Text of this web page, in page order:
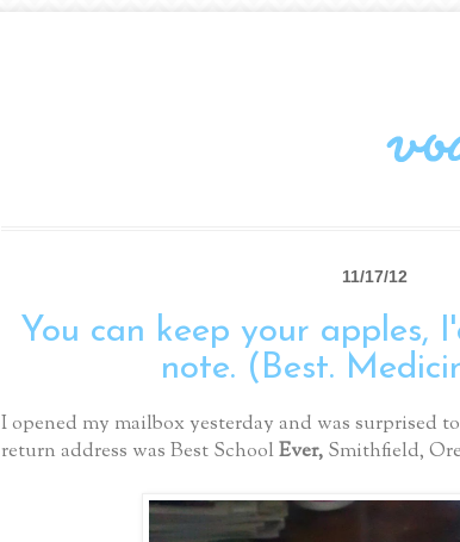
11/17/12
You can keep your apples,
note. (Best.
I opened my mailbox yesterday and was surprised
return address was Best SchoolEver, Smithfield,